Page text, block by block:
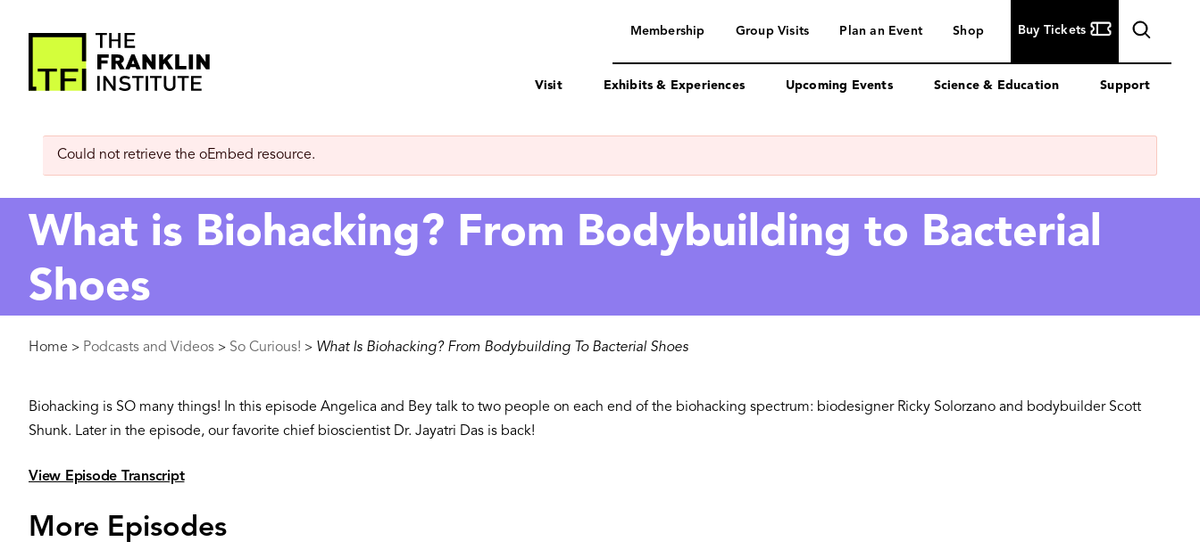
content
Franklin
Institute
navigation
Membership Group Visits Plan an Event Shop Buy Tickets
Visit Exhibits & Experiences Upcoming Events Science & Education Support
Error
message
Could not retrieve the oEmbed resource.
What is Biohacking? From Bodybuilding to Bacterial
Shoes
Breadcrumb
Home > Podcasts and Videos > So Curious! > What Is Biohacking? From Bodybuilding To Bacterial Shoes
Biohacking is SO many things! In this episode Angelica and Bey talk to two people on each end of the biohacking spectrum: biodesigner Ricky Solorzano and bodybuilder Scott
Shunk. Later in the episode, our favorite chief bioscientist Dr. Jayatri Das is back!
View Episode Transcript
More Episodes